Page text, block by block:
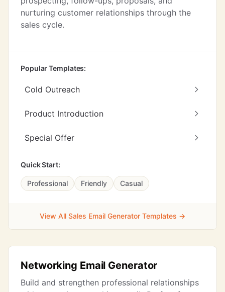
nurturing customer relationships through the
sales cycle.
Popular Templates:
Cold Outreach
Product Introduction
Special Offer
Quick Start:
Professional Friendly Casual
View All Sales Email Generator Templates →
Networking Email Generator
Build and strengthen professional relationships